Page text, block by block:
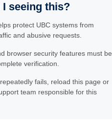
I seeing this?
protect UBC systems from
and abusive requests.
browser security features must be
verification.
fails, reload this page or
team responsible for this